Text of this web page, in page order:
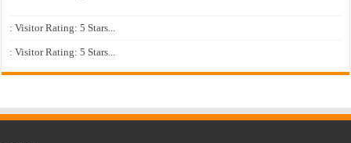
: Visitor Rating: 5 Stars...
: Visitor Rating: 5 Stars...